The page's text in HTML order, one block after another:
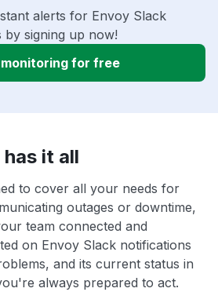
alerts for Envoy Slack
by signing up now!
for free
it all
to cover all your needs for
outages or downtime,
team connected and
on Envoy Slack notifications
and its current status in
always prepared to act.